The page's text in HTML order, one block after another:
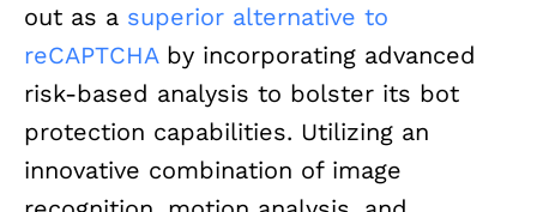
out as a superior alternative to
reCAPTCHA by incorporating advanced
risk-based analysis to bolster its bot
protection capabilities. Utilizing an
innovative combination of image